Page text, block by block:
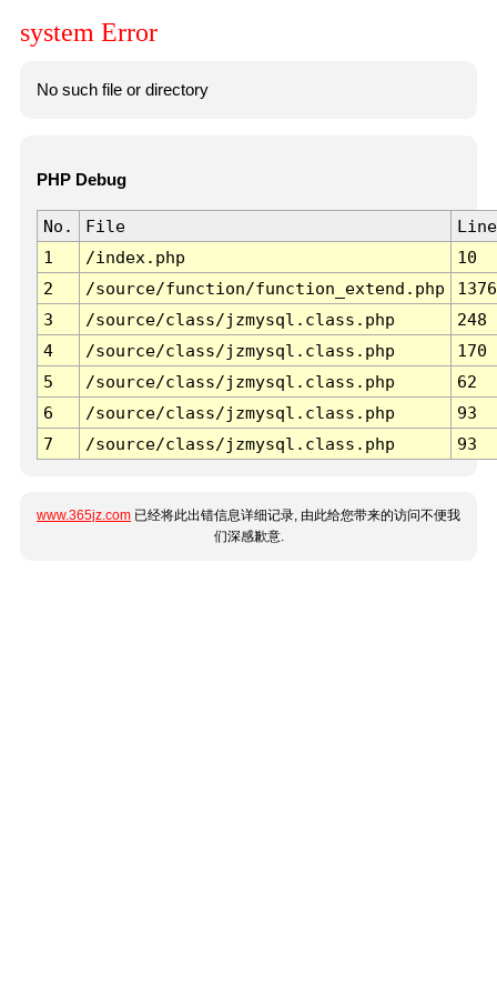
system Error
No such file or directory
PHP Debug
No. File
Line
1
/index.php
10
2
/source/function/function_extend.php
1376
3
/source/class/jzmysql.class.php
248
4
/source/class/jzmysql.class.php
170
5
/source/class/jzmysql.class.php
62
6
/source/class/jzmysql.class.php
93
7
/source/class/jzmysql.class.php 93
www.365jz.com 已经将此出错信息详细记录, 由此给您带来的访问不便我
们深感歉意.